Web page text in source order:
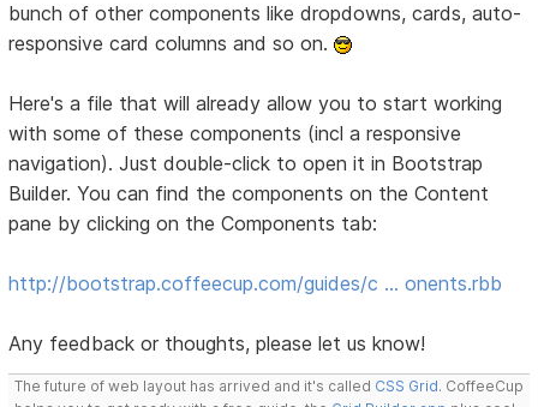
bunch of other components like dropdowns, cards, auto-
responsive card columns and so on.
Here's a file that will already allow you to start working
with some of these components (incl a responsive
navigation). Just double-click to open it in Bootstrap
Builder. You can find the components on the Content
pane by clicking on the Components tab:
http://bootstrap.coffeecup.com/guides/c … onents.rbb
Any feedback or thoughts, please let us know!
The future of web layout has arrived and it's called CSS Grid. CoffeeCup